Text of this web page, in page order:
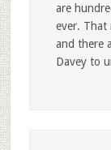
are
ever. That
and there
Davey to